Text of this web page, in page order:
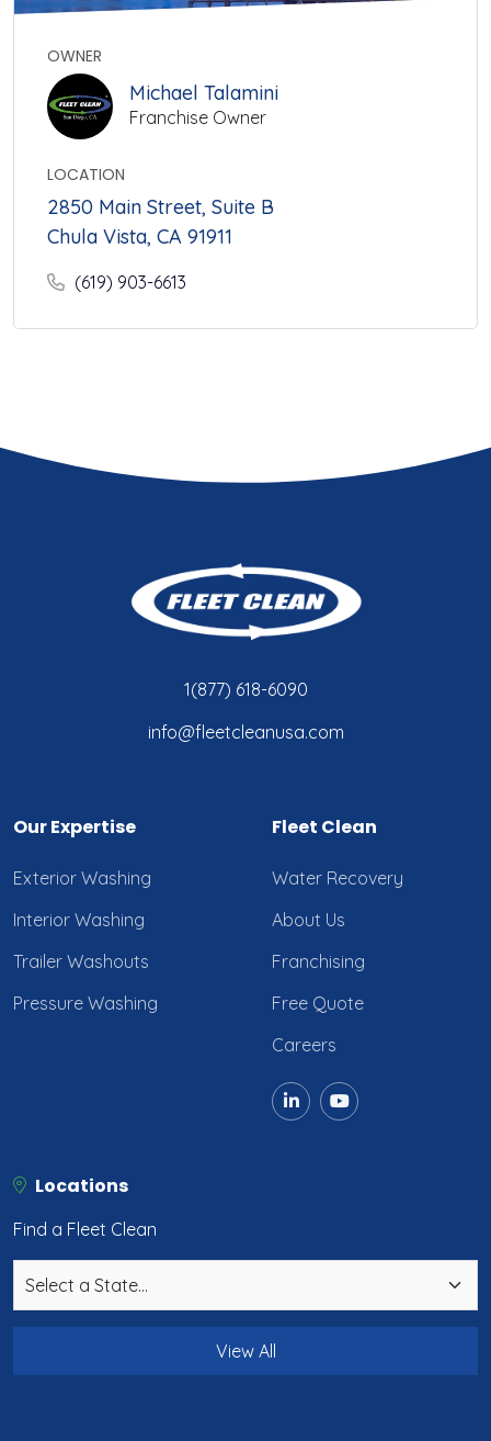
OWNER
Michael Talamini
Franchise Owner
LOCATION
2850 Main Street, Suite B
Chula Vista, CA 91911
(619) 903-6613
1(877) 618-6090
info@fleetcleanusa.com
Our Expertise
Exterior Washing
Interior Washing
Trailer Washouts
Pressure Washing
Fleet Clean
Water Recovery
About Us
Franchising
Free Quote
Careers
Locations
Find a Fleet Clean
View All